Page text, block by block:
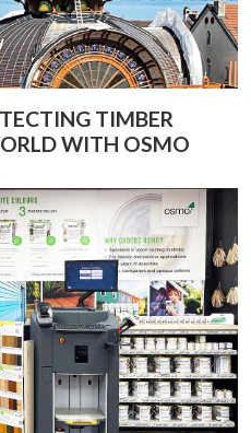
TIMBER
WITH OSMO